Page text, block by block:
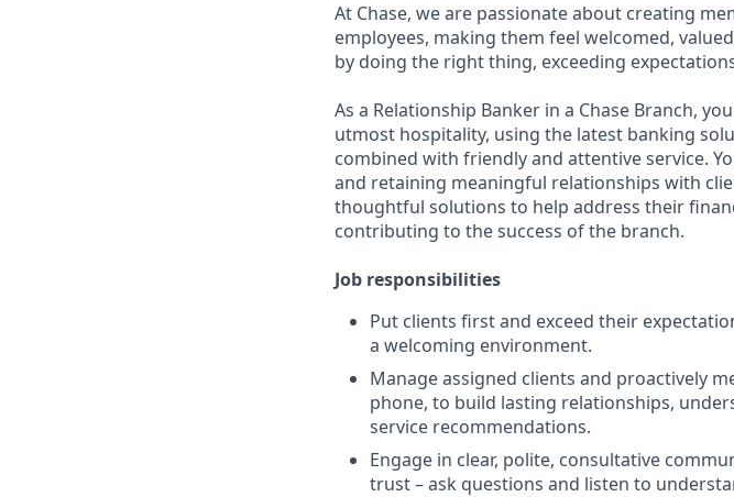
At Chase, we are passionate about creating
employees, making them feel welcomed,
by doing the right thing, exceeding
As a Relationship Banker in a Chase Branch,
utmost hospitality, using the latest banking
combined with friendly and attentive service.
and retaining meaningful relationships with
thoughtful solutions to help address their
contributing to the success of the branch.
Job responsibilities
Put clients first and exceed their
a welcoming environment.
Manage assigned clients and proactively
phone, to build lasting relationships,
service recommendations.
Engage in clear, polite, consultative
trust – ask questions and listen to